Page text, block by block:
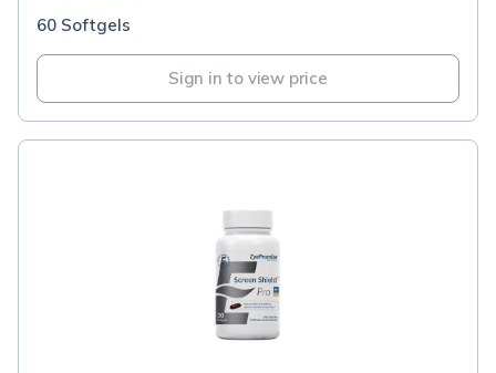
60 Softgels
Sign in to view price